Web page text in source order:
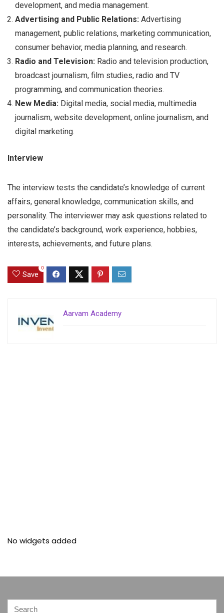
development, and media management.
Advertising and Public Relations: Advertising
management, public relations, marketing communication,
consumer behavior, media planning, and research.
Radio and Television: Radio and television production,
broadcast journalism, film studies, radio and TV
programming, and communication theories.
New Media: Digital media, social media, multimedia
journalism, website development, online journalism, and
digital marketing.
Interview
The interview tests the candidate’s knowledge of current
affairs, general knowledge, communication skills, and
personality. The interviewer may ask questions related to
the candidate’s background, work experience, hobbies,
interests, achievements, and future plans.
Save
0
Aarvam Academy
No widgets added